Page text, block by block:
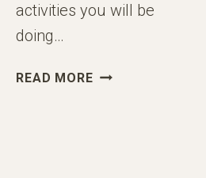
activities you will be
doing…
READ MORETHE